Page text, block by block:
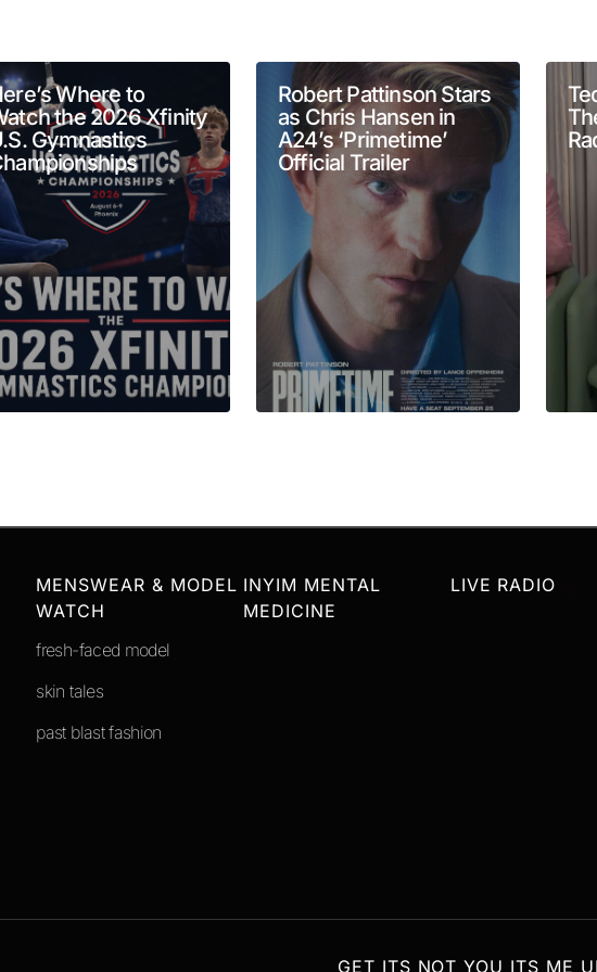
Your E-mail
Where to
the 2026 Xfinity
Gymnastics
Robert Pattinson Stars
as Chris Hansen in
A24’s ‘Primetime’
Official Trailer
MENSWEAR & MODEL
WATCH
fresh-faced model
skin tales
past blast fashion
INYIM MENTAL
MEDICINE
LIVE RADIO
GET ITS NOT YOU ITS ME